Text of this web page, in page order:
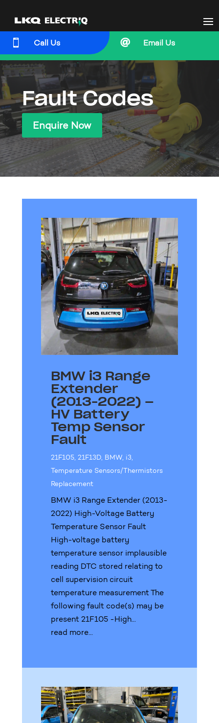
 Call Us  Email Us
Fault Codes
Enquire Now
BMW i3 Range
Extender
(2013-2022) –
HV Battery
Temp Sensor
Fault
21F105, 21F13D, BMW, i3,
Temperature Sensors/Thermistors
Replacement
BMW i3 Range Extender (2013-
2022) High-Voltage Battery
Temperature Sensor Fault
High-voltage battery
temperature sensor implausible
reading DTC stored relating to
cell supervision circuit
temperature measurement The
following fault code(s) may be
present 21F105 -High...
read more...